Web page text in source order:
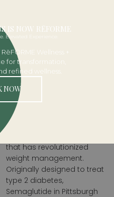
Semaglutide
For Effective
Weight Loss
Semaglutide is a
that has revolutionized
weight management.
Originally designed to treat
type 2 diabetes,
Semaglutide in Pittsburgh
IS NOW RĒFORME
Elevated Experience.
Wellness +
for transformation,
refined wellness.
NOW